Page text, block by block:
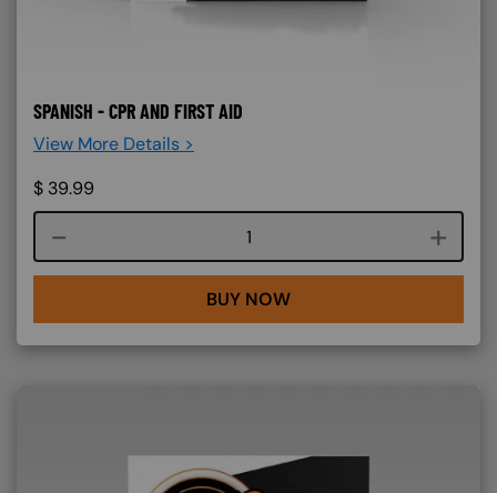
SPANISH - CPR AND FIRST AID
View More Details >
$ 39.99
Course quantity
BUY NOW